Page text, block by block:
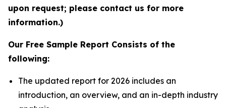
upon request; please contact us for more
information.)
Our Free Sample Report Consists of the
following:
The updated report for 2026 includes an
introduction, an overview, and an in-depth industry